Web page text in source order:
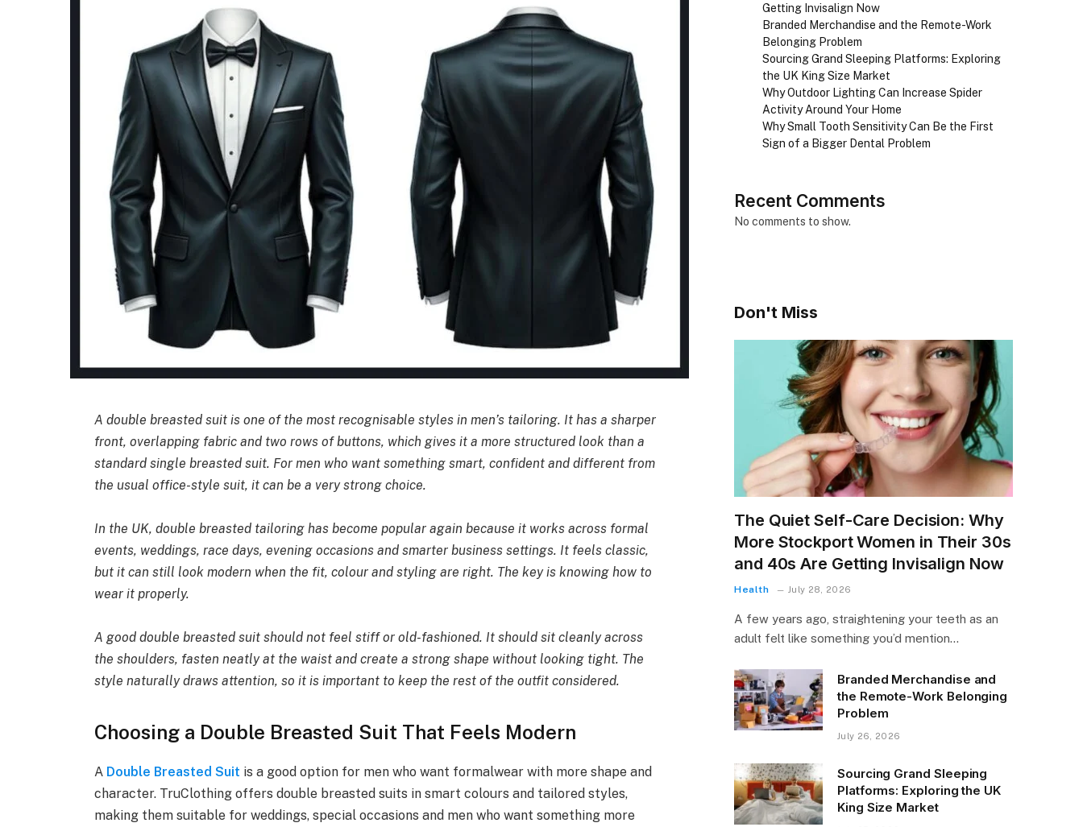
A double breasted suit is one of the most recognisable styles in men’s tailoring. It has a sharper
front, overlapping fabric and two rows of buttons, which gives it a more structured look than a
standard single breasted suit. For men who want something smart, confident and different from
the usual office-style suit, it can be a very strong choice.
In the UK, double breasted tailoring has become popular again because it works across formal
events, weddings, race days, evening occasions and smarter business settings. It feels classic,
but it can still look modern when the fit, colour and styling are right. The key is knowing how to
wear it properly.
A good double breasted suit should not feel stiff or old-fashioned. It should sit cleanly across
the shoulders, fasten neatly at the waist and create a strong shape without looking tight. The
style naturally draws attention, so it is important to keep the rest of the outfit considered.
Choosing a Double Breasted Suit That Feels Modern
A Double Breasted Suit is a good option for men who want formalwear with more shape and
character. TruClothing offers double breasted suits in smart colours and tailored styles,
making them suitable for weddings, special occasions and men who want something more
Getting Invisalign Now
Branded Merchandise and the Remote-Work
Belonging Problem
Sourcing Grand Sleeping Platforms: Exploring
the UK King Size Market
Why Outdoor Lighting Can Increase Spider
Activity Around Your Home
Why Small Tooth Sensitivity Can Be the First
Sign of a Bigger Dental Problem
Recent Comments
No comments to show.
Don't Miss
The Quiet Self-Care Decision: Why
More Stockport Women in Their 30s
and 40s Are Getting Invisalign Now
Health July 28, 2026
A few years ago, straightening your teeth as an
adult felt like something you’d mention…
Branded Merchandise and
the Remote-Work Belonging
Problem
July 26, 2026
Sourcing Grand Sleeping
Platforms: Exploring the UK
King Size Market